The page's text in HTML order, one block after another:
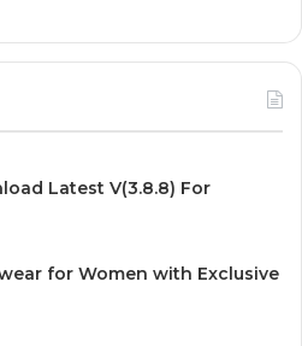
Latest V(3.8.8) For
for Women with Exclusive